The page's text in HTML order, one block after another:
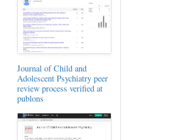
Journal of Child and
Adolescent Psychiatry peer
review process verified at
publons